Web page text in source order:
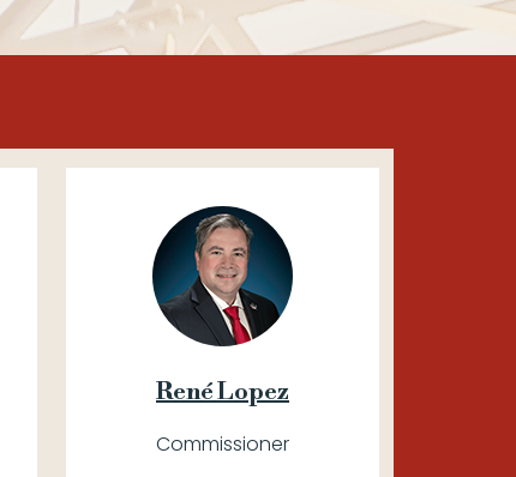
René Lopez
Commissioner